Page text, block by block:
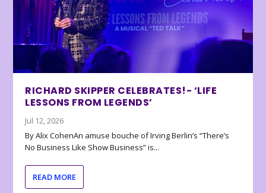
RICHARD SKIPPER CELEBRATES!- ‘LIFE
LESSONS FROM LEGENDS’
Jul 12, 2026
By Alix CohenAn amuse bouche of Irving Berlin’s “There’s
No Business Like Show Business” is...
READ MORE